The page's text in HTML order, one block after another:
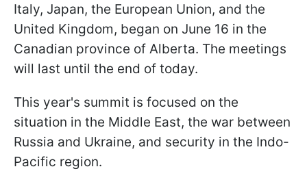
Italy, Japan, the European Union, and the
United Kingdom, began on June 16 in the
Canadian province of Alberta. The meetings
will last until the end of today.
This year's summit is focused on the
situation in the Middle East, the war between
Russia and Ukraine, and security in the Indo-
Pacific region.